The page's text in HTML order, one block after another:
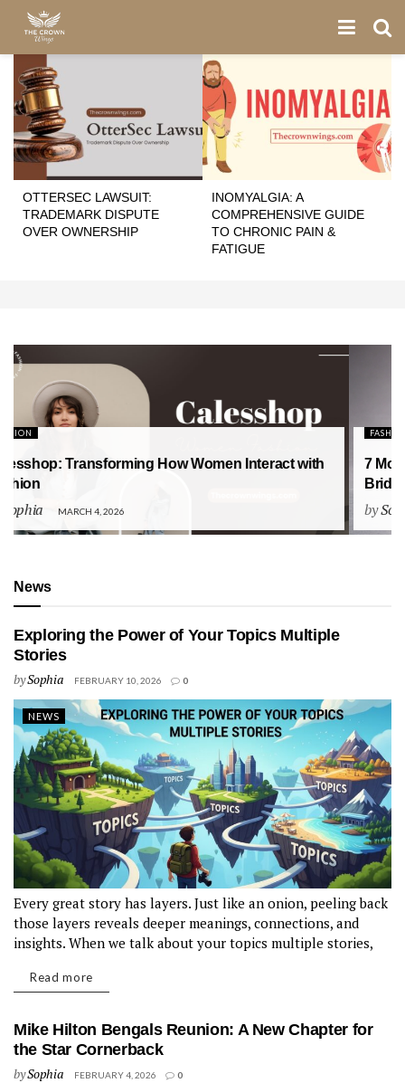
OTTERSEC LAWSUIT:
TRADEMARK DISPUTE
OVER OWNERSHIP
INOMYALGIA: A
COMPREHENSIVE GUIDE
TO CHRONIC PAIN &
FATIGUE
7 Modern Engagement Ring Trends for the 2026
Bride: The Ultimate Style Guide
by Sophia FEBRUARY 5, 2026
News
Exploring the Power of Your Topics Multiple
Stories
bySophia FEBRUARY 10, 2026 0
NEWS
Every great story has layers. Just like an onion, peeling back
those layers reveals deeper meanings, connections, and
insights. When we talk about your topics multiple stories,
the reader's experience. Imagine a book or film weaving
Read more
Mike Hilton Bengals Reunion: A New Chapter for
the Star Cornerback
bySophia FEBRUARY 4, 2026 0